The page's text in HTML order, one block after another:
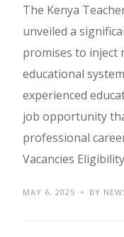
The Kenya
unveiled a
promises to inject
educational
experienced
job opportunity
professional
Vacancies
MAY 6, 2025 BY